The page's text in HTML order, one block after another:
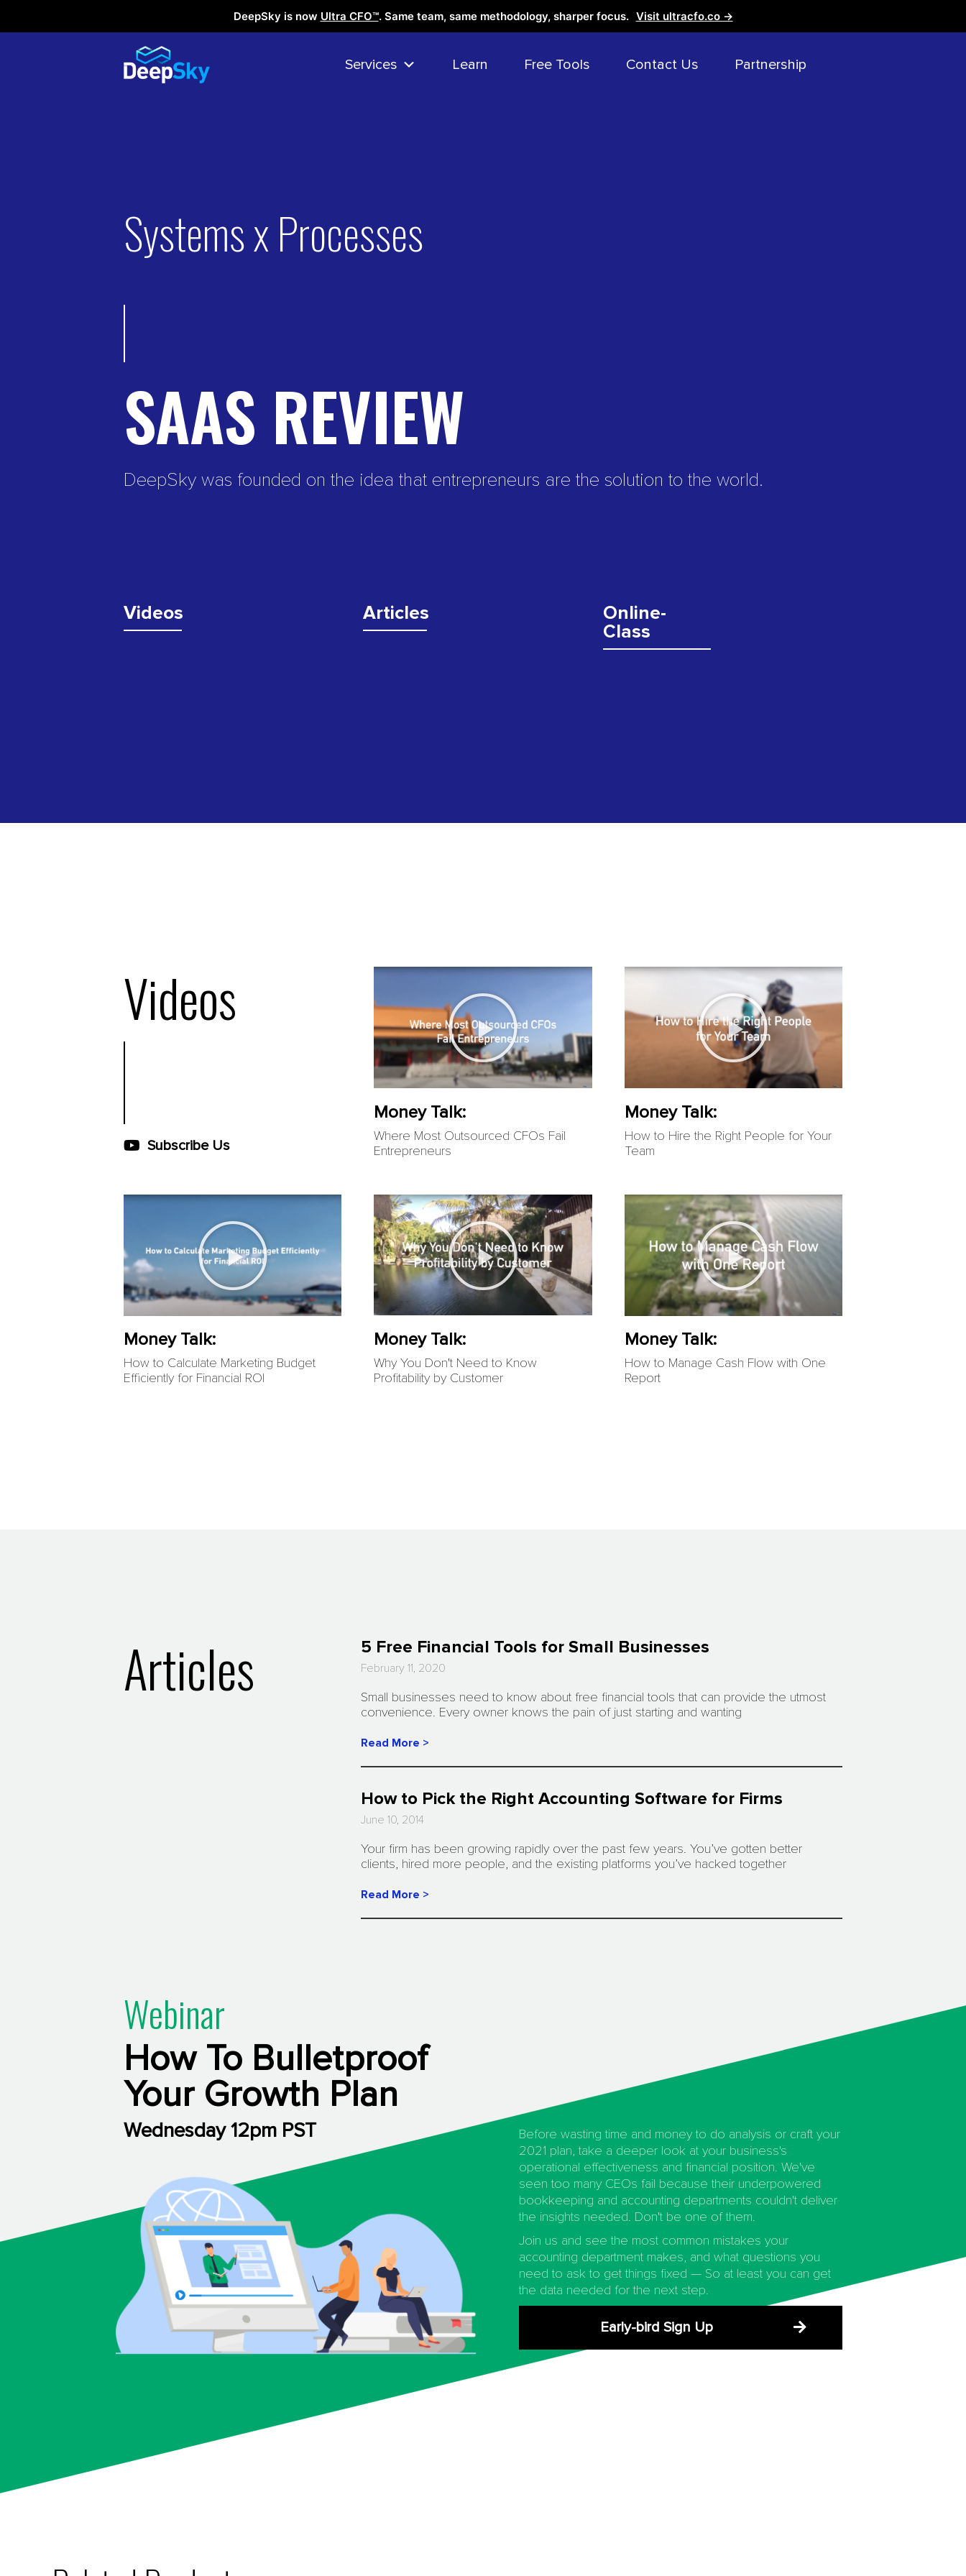
DeepSky is now Ultra CFO™. Same team, same methodology, sharper focus. Visit ultracfo.co →
Services Learn Free Tools Contact Us Partnership
Systems x Processes
SAAS REVIEW
DeepSky was founded on the idea that entrepreneurs are the solution to the world.
Videos Articles
Online-
Class
Videos
Subscribe Us
Money Talk:
Where Most Outsourced CFOs Fail
Entrepreneurs
Money Talk:
How to Hire the Right People for Your
Team
Money Talk:
How to Calculate Marketing Budget
Efficiently for Financial ROI
Money Talk:
Why You Don't Need to Know
Profitability by Customer
Money Talk:
How to Manage Cash Flow with One
Report
Articles 5 Free Financial Tools for Small Businesses
February 11, 2020
Small businesses need to know about free financial tools that can provide the utmost
convenience. Every owner knows the pain of just starting and wanting
Read More >
How to Pick the Right Accounting Software for Firms
June 10, 2014
Your firm has been growing rapidly over the past few years. You’ve gotten better
clients, hired more people, and the existing platforms you’ve hacked together
Read More >
Webinar
How To Bulletproof
Your Growth Plan
Wednesday 12pm PST
Before wasting time and money to do analysis or craft your
2021 plan, take a deeper look at your business's
operational effectiveness and financial position. We've
seen too many CEOs fail because their underpowered
bookkeeping and accounting departments couldn't deliver
the insights needed. Don't be one of them.
Join us and see the most common mistakes your
accounting department makes, and what questions you
need to ask to get things fixed — So at least you can get
the data needed for the next step.
Early-bird Sign Up